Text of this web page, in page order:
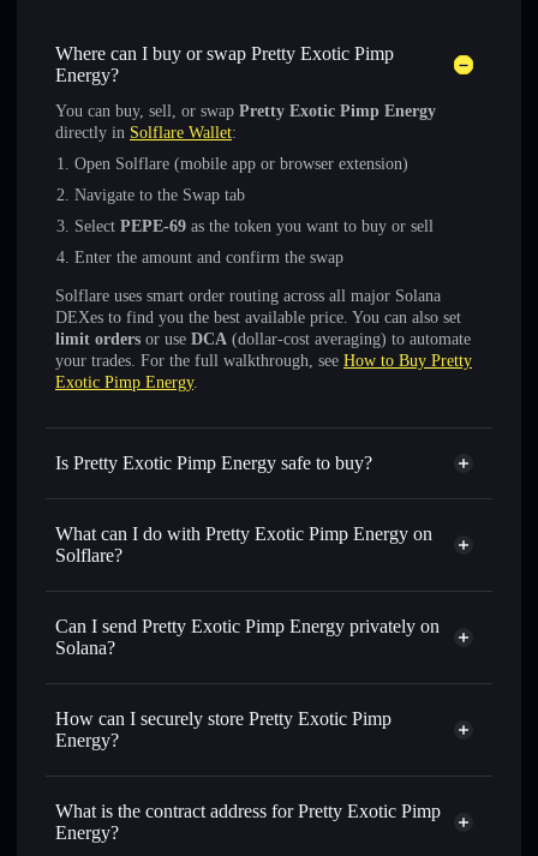
Where can I buy or swap Pretty Exotic Pimp
Energy?
You can buy, sell, or swap Pretty Exotic Pimp Energy
directly in Solflare Wallet:
Open Solflare (mobile app or browser extension)
Navigate to the Swap tab
Select PEPE-69 as the token you want to buy or sell
Enter the amount and confirm the swap
Solflare uses smart order routing across all major Solana
DEXes to find you the best available price. You can also set
limit orders or use DCA (dollar-cost averaging) to automate
your trades. For the full walkthrough, see How to Buy Pretty
Exotic Pimp Energy.
Is Pretty Exotic Pimp Energy safe to buy?
Pretty Exotic Pimp Energy not verified
What can I do with Pretty Exotic Pimp Energy on
Solflare?
Pretty Exotic Pimp Energy Solflare Wallet
Swap instantly
for the best available price
Set limit orders— automate trades at your target price for
PEPE-69
Use DCA— dollar-cost average into PEPE-69 over time
Send privately
— transfer PEPE-69 without publicly
linking wallets using Solflare's built-in Privacy Aggregator
Can I send Pretty Exotic Pimp Energy privately on
Solana?
Privacy Aggregator
Solflare
Pretty Exotic
Pimp Energy
How can I securely store Pretty Exotic Pimp
Energy?
Pretty Exotic Pimp Energy
What is the contract address for Pretty Exotic Pimp
Energy?